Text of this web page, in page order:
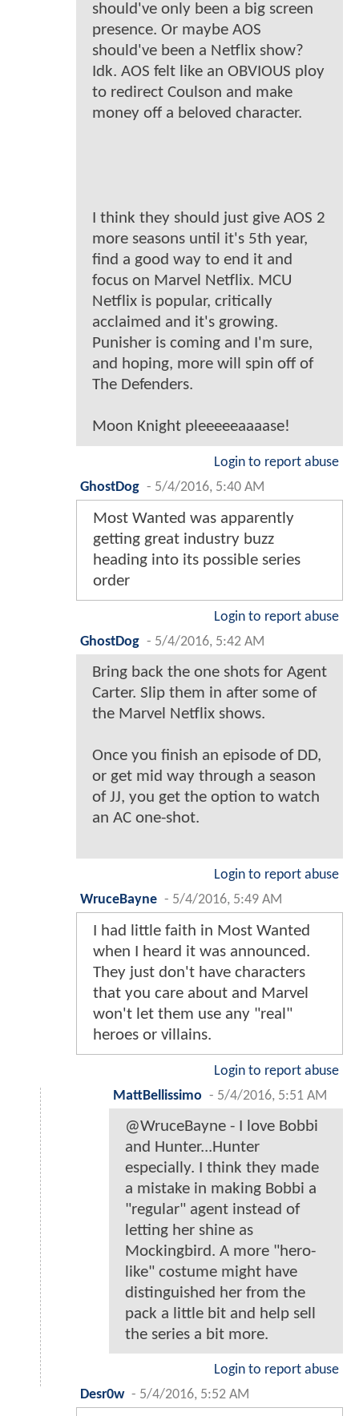
should've only been a big screen
presence. Or maybe AOS
should've been a Netflix show?
Idk. AOS felt like an OBVIOUS ploy
to redirect Coulson and make
money off a beloved character.
I think they should just give AOS 2
more seasons until it's 5th year,
find a good way to end it and
focus on Marvel Netflix. MCU
Netflix is popular, critically
acclaimed and it's growing.
Punisher is coming and I'm sure,
and hoping, more will spin off of
The Defenders.
Moon Knight pleeeeeaaaase!
Login to report abuse
GhostDog - 5/4/2016, 5:40 AM
Most Wanted was apparently
getting great industry buzz
heading into its possible series
order
Login to report abuse
GhostDog - 5/4/2016, 5:42 AM
Bring back the one shots for Agent
Carter. Slip them in after some of
the Marvel Netflix shows.
Once you finish an episode of DD,
or get mid way through a season
of JJ, you get the option to watch
an AC one-shot.
Login to report abuse
WruceBayne - 5/4/2016, 5:49 AM
I had little faith in Most Wanted
when I heard it was announced.
They just don't have characters
that you care about and Marvel
won't let them use any "real"
heroes or villains.
Login to report abuse
MattBellissimo - 5/4/2016, 5:51 AM
@WruceBayne - I love Bobbi
and Hunter...Hunter
especially. I think they made
a mistake in making Bobbi a
"regular" agent instead of
letting her shine as
Mockingbird. A more "hero-
like" costume might have
distinguished her from the
pack a little bit and help sell
the series a bit more.
Login to report abuse
Desr0w - 5/4/2016, 5:52 AM